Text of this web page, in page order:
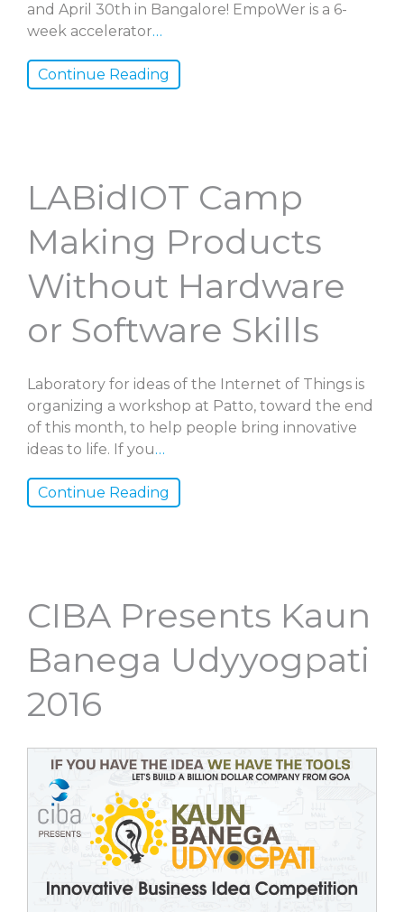
and April 30th in Bangalore! EmpoWer is a 6-
week accelerator…
Continue Reading
LABidIOT Camp
Making Products
Without Hardware
or Software Skills
Laboratory for ideas of the Internet of Things is
organizing a workshop at Patto, toward the end
of this month, to help people bring innovative
ideas to life. If you…
Continue Reading
CIBA Presents Kaun
Banega Udyyogpati
2016